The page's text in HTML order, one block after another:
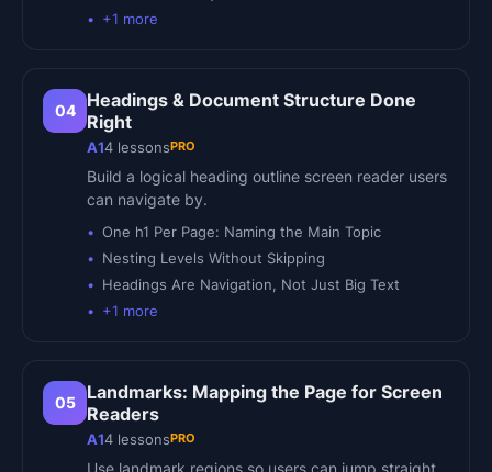
+1 more
04
Headings & Document Structure Done
Right
A14 lessonsPRO
Build a logical heading outline screen reader users
can navigate by.
One h1 Per Page: Naming the Main Topic
Nesting Levels Without Skipping
Headings Are Navigation, Not Just Big Text
+1 more
05
Landmarks: Mapping the Page for Screen
Readers
A14 lessonsPRO